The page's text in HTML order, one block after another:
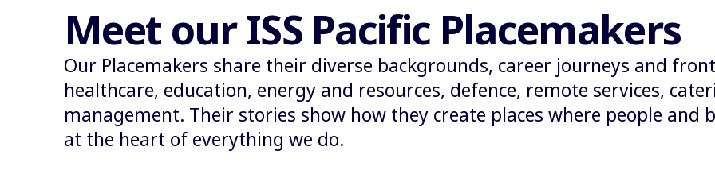
Meet our ISS Pacific Placemakers
Our Placemakers share their diverse backgrounds, career journeys and
healthcare, education, energy and resources, defence, remote services,
management. Their stories show how they create places where people and
at the heart of everything we do.